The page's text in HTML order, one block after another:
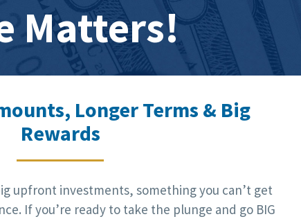
Matters!
Longer Terms & Big
Rewards
upfront investments, something you can’t get
If you’re ready to take the plunge and go BIG